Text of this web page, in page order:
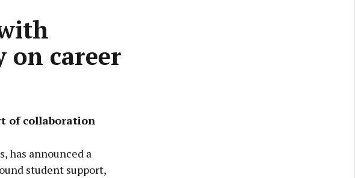
on career
of collaboration
has announced a
student support,